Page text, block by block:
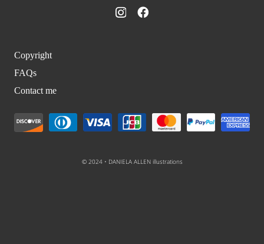
Copyright
FAQs
Contact me
© 2024 • DANIELA ALLEN illustrations